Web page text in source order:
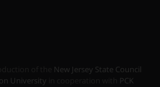
New Jersey State Council
University
PCK